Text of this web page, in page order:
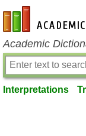
en-academic.com
Academic
Interpretations